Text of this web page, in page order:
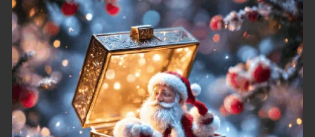
49. Athkombang Svamey
50. Athkombang Svamey
51. Athkombang Svamey
52. Athkombang Svamey